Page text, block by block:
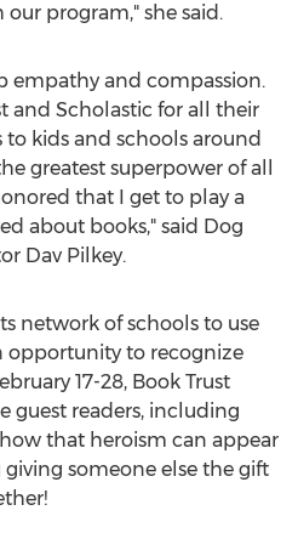
program," she said.
empathy and compassion.
and Scholastic for all their
kids and schools around
greatest superpower of all
that I get to play a
about books," said Dog
Dav Pilkey.
network of schools to use
opportunity to recognize
17-28, Book Trust
guest readers, including
that heroism can appear
someone else the gift